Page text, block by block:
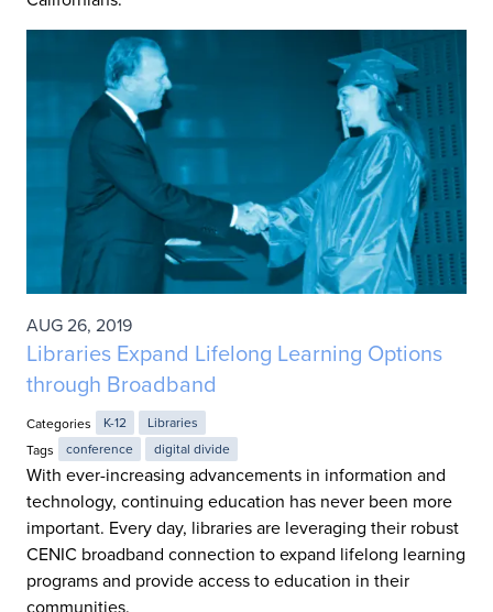
AUG 26, 2019
Libraries Expand Lifelong Learning Options
through Broadband
Categories K-12
Libraries
Tags
conference digital divide
With ever-increasing advancements in information and
technology, continuing education has never been more
important. Every day, libraries are leveraging their robust
CENIC broadband connection to expand lifelong learning
programs and provide access to education in their
communities.